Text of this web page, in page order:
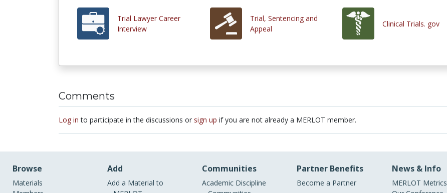
Trial Lawyer Career
Interview
Trial, Sentencing and
Appeal
Clinical Trials. gov
Comments
Log in to participate in the discussions or sign up if you are not already a MERLOT member.
Browse
Materials
Add
Add a Material to
Communities
Academic Discipline
Partner Benefits
Become a Partner
News & Info
MERLOT Metrics